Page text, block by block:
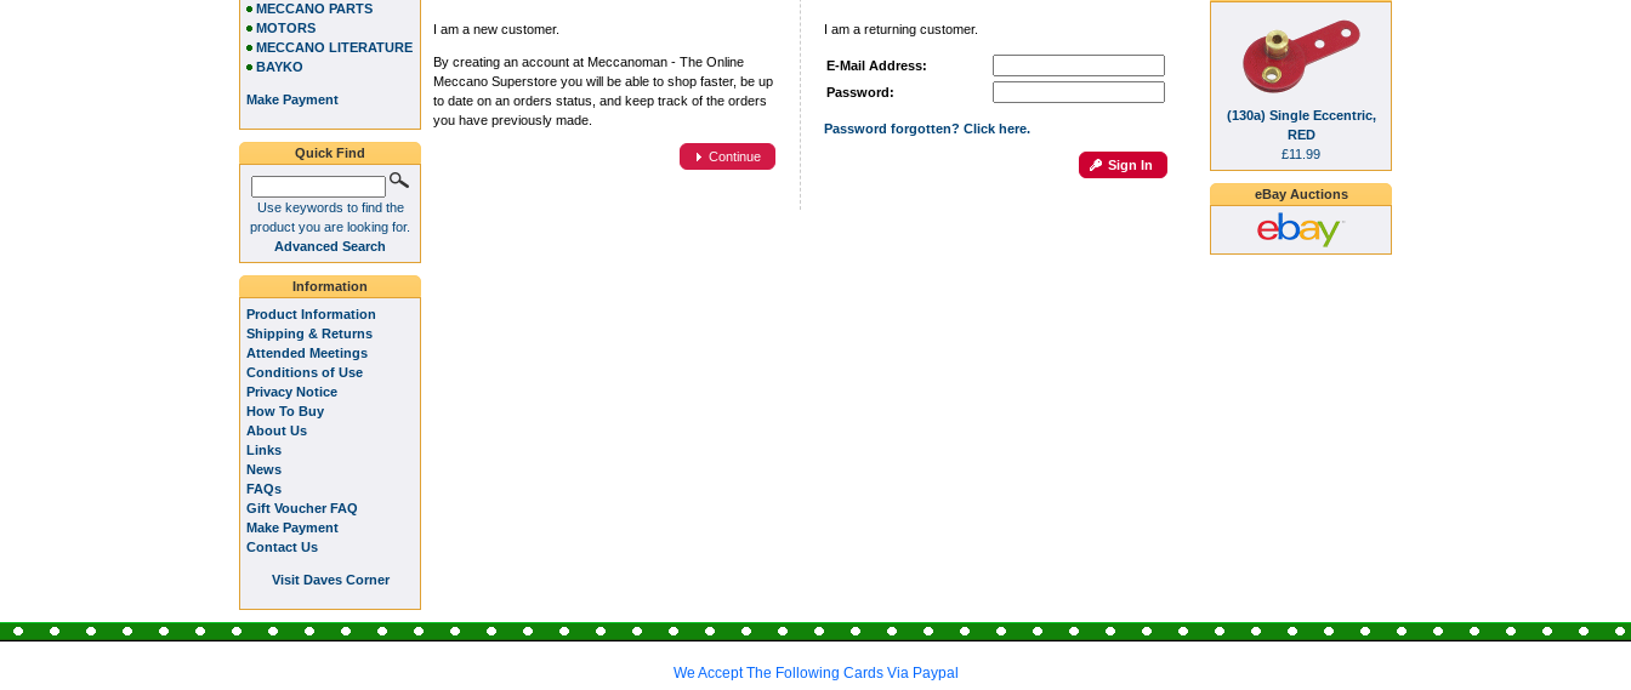
I am a new customer.
By creating an account at Meccanoman - The Online
Meccano Superstore you will be able to shop faster, be up
to date on an orders status, and keep track of the orders
you have previously made.
Continue
I am a returning customer.
E-Mail Address:
Password:
Password forgotten? Click here.
Sign In
MECCANO PARTS
MOTORS
MECCANO LITERATURE
BAYKO
Make Payment
Quick Find
Use keywords to find the
product you are looking for.
Advanced Search
Information
Product Information
Shipping & Returns
Attended Meetings
Conditions of Use
Privacy Notice
How To Buy
About Us
Links
News
FAQs
Gift Voucher FAQ
Make Payment
Contact Us
Visit Daves Corner
(130a) Single Eccentric,
RED
£11.99
eBay Auctions
We Accept The Following Cards Via Paypal